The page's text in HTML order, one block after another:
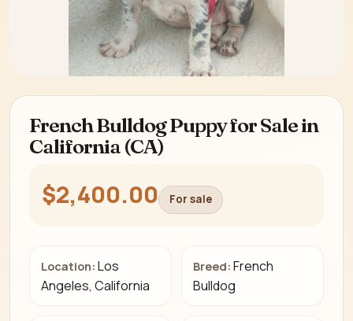
French Bulldog Puppy for Sale in
California (CA)
$2,400.00 For sale
Location: Los
Angeles, California
Breed: French
Bulldog